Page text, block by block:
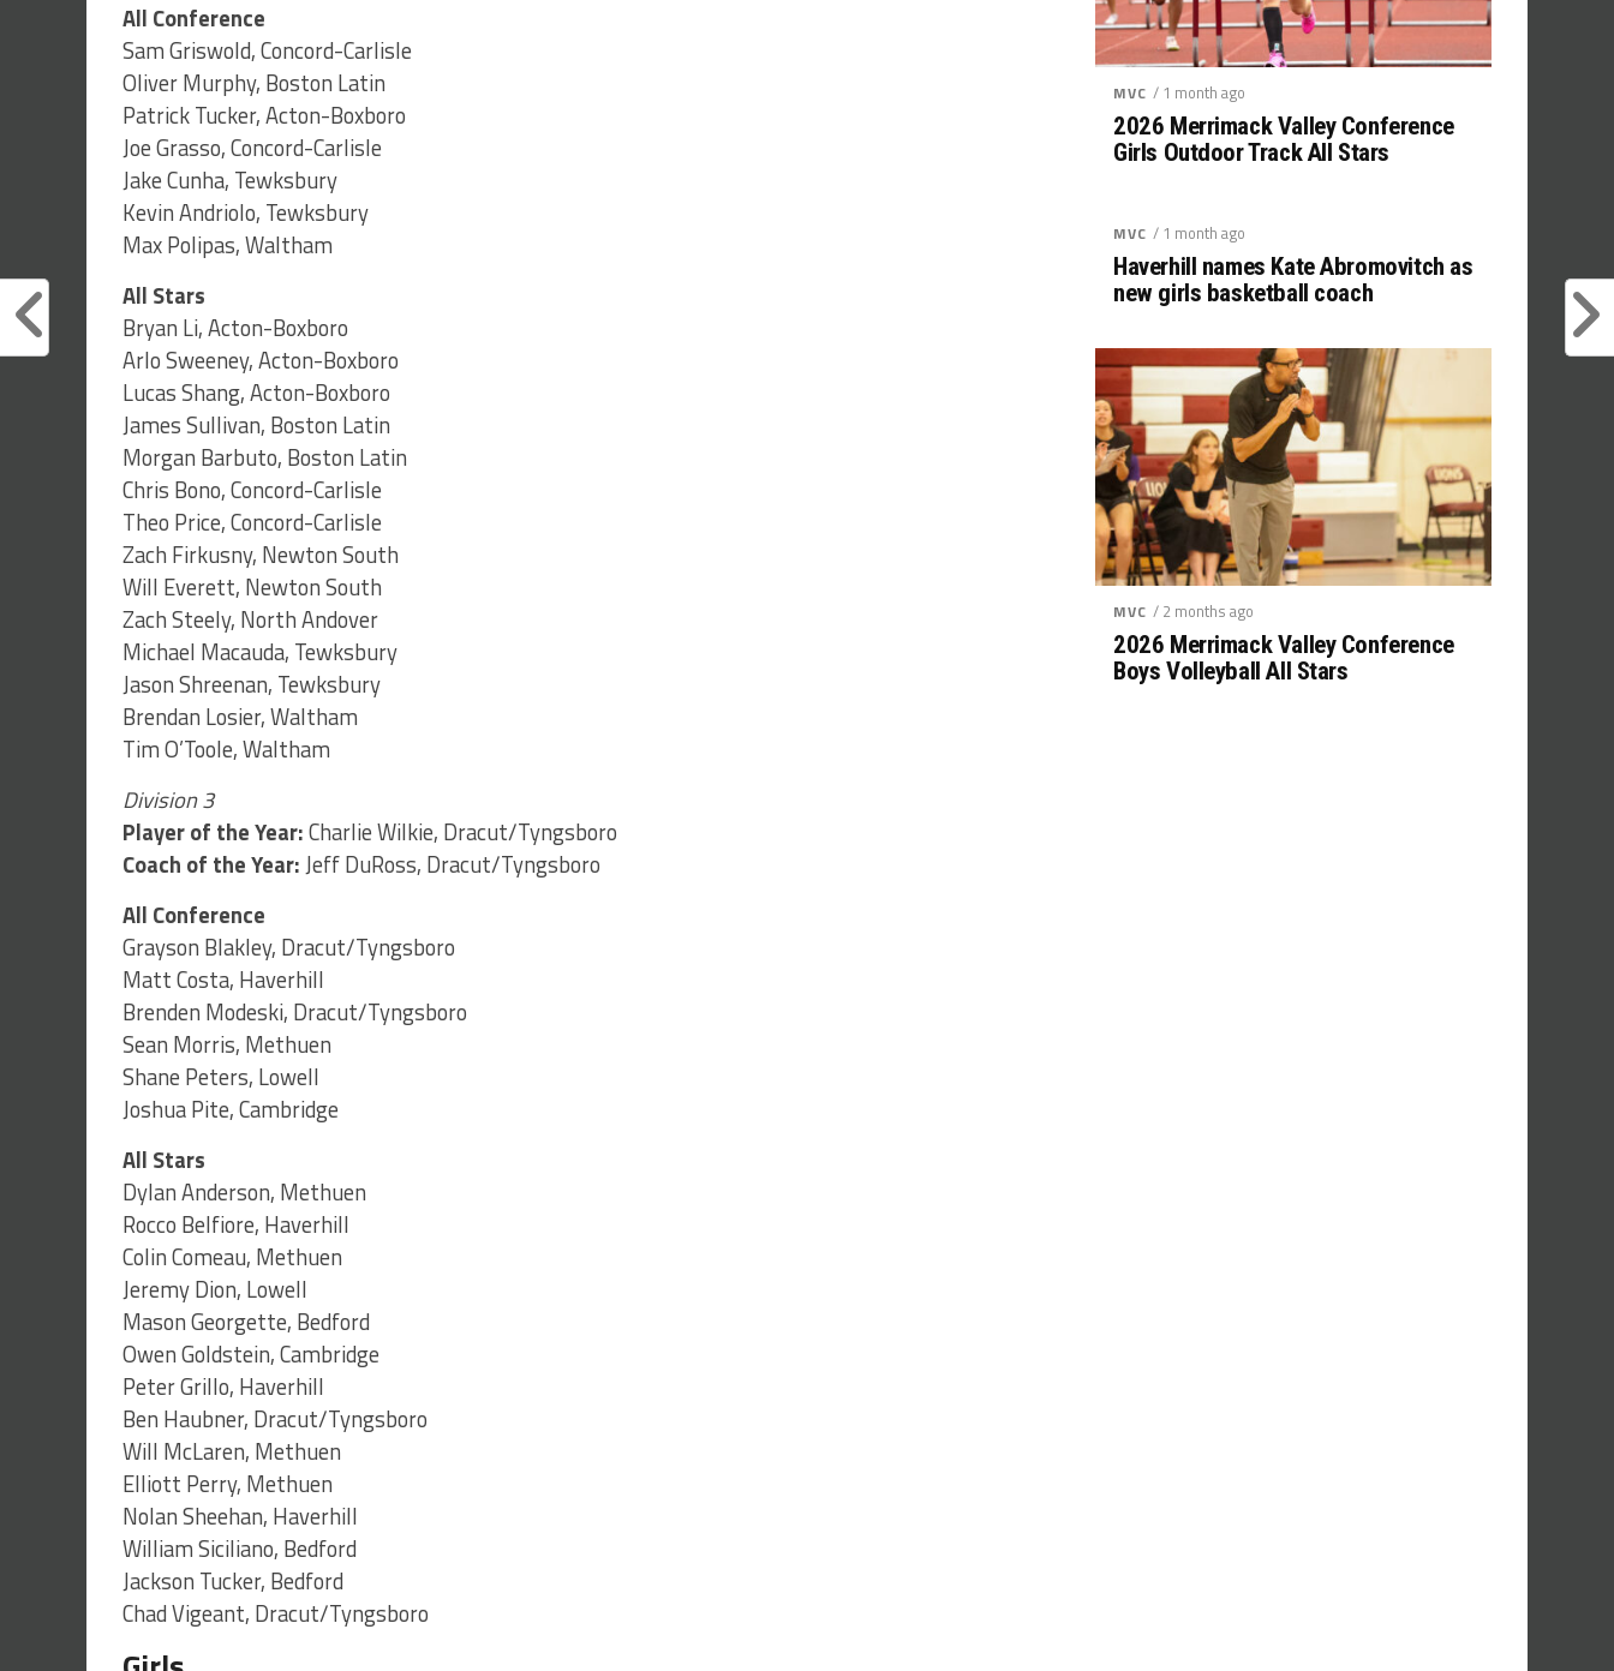
All Conference
Sam Griswold, Concord-Carlisle
Oliver Murphy, Boston Latin
Patrick Tucker, Acton-Boxboro
Joe Grasso, Concord-Carlisle
Jake Cunha, Tewksbury
Kevin Andriolo, Tewksbury
Max Polipas, Waltham
All Stars
Bryan Li, Acton-Boxboro
Arlo Sweeney, Acton-Boxboro
Lucas Shang, Acton-Boxboro
James Sullivan, Boston Latin
Morgan Barbuto, Boston Latin
Chris Bono, Concord-Carlisle
Theo Price, Concord-Carlisle
Zach Firkusny, Newton South
Will Everett, Newton South
Zach Steely, North Andover
Michael Macauda, Tewksbury
Jason Shreenan, Tewksbury
Brendan Losier, Waltham
Tim O’Toole, Waltham
Division 3
Player of the Year:Charlie Wilkie, Dracut/Tyngsboro
Coach of the Year:Jeff DuRoss, Dracut/Tyngsboro
All Conference
Grayson Blakley, Dracut/Tyngsboro
Matt Costa, Haverhill
Brenden Modeski, Dracut/Tyngsboro
Sean Morris, Methuen
Shane Peters, Lowell
Joshua Pite, Cambridge
All Stars
Dylan Anderson, Methuen
Rocco Belfiore, Haverhill
Colin Comeau, Methuen
Jeremy Dion, Lowell
Mason Georgette, Bedford
Owen Goldstein, Cambridge
Peter Grillo, Haverhill
Ben Haubner, Dracut/Tyngsboro
Will McLaren, Methuen
Elliott Perry, Methuen
Nolan Sheehan, Haverhill
William Siciliano, Bedford
Jackson Tucker, Bedford
Chad Vigeant, Dracut/Tyngsboro
MVC / 1 month ago
2026 Merrimack Valley Conference
Girls Outdoor Track All Stars
MVC / 1 month ago
Haverhill names Kate Abromovitch as
new girls basketball coach
MVC / 2 months ago
2026 Merrimack Valley Conference
Boys Volleyball All Stars